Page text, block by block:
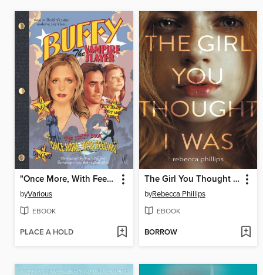
"Once More, With Feeling"
byVarious
EBOOK
PLACE A HOLD
The Girl You Thought I Was
byRebecca Phillips
EBOOK
BORROW